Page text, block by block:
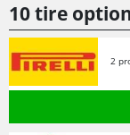
10 tire
2